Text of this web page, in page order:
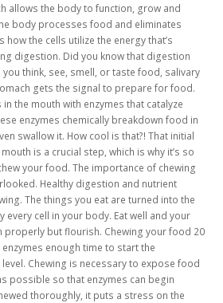
allows the body to function, grow and
body processes food and eliminates
the cells utilize the energy that’s
digestion. Did you know that digestion
you think, see, smell, or taste food, salivary
gets the signal to prepare for food.
the mouth with enzymes that catalyze
enzymes chemically breakdown food in
swallow it. How cool is that?! That initial
is a crucial step, which is why it’s so
your food. The importance of chewing
Healthy digestion and nutrient
The things you eat are turned into the
cell in your body. Eat well and your
properly but flourish. Chewing your food 20
enough time to start the
Chewing is necessary to expose food
possible so that enzymes can begin
thoroughly, it puts a stress on the